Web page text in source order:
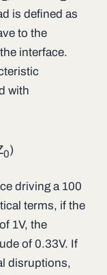
is defined as
to the
interface.
with
0)
driving a 100
terms, if the
1V, the
of 0.33V. If
disruptions,